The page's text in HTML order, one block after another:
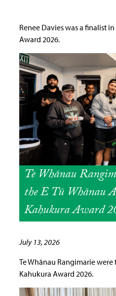
Renee Davies was a finalist
Award 2026.
Te Whānau
the E Tū Whānau
Kahukura Award
July 13, 2026
Te Whānau Rangimarie
Kahukura Award 2026.